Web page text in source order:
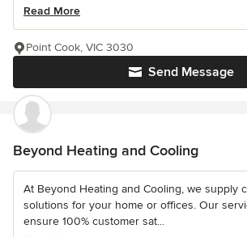
Read More
Send Message
Point Cook, VIC 3030
Beyond Heating and Cooling
At Beyond Heating and Cooling, we supply
solutions for your home or offices. Our
ensure 100% customer sat...